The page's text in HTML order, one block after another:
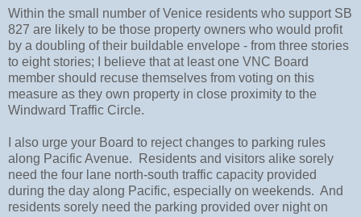
Within the small number of Venice residents who support SB
827 are likely to be those property owners who would profit
by a doubling of their buildable envelope - from three stories
to eight stories; I believe that at least one VNC Board
member should recuse themselves from voting on this
measure as they own property in close proximity to the
Windward Traffic Circle.
I also urge your Board to reject changes to parking rules
along Pacific Avenue. Residents and visitors alike sorely
need the four lane north-south traffic capacity provided
during the day along Pacific, especially on weekends. And
residents sorely need the parking provided over night on